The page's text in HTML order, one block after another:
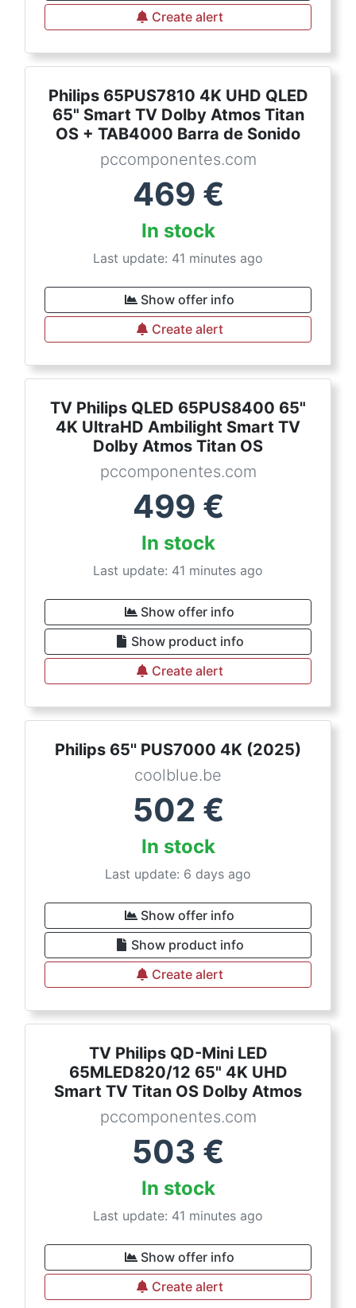
Create alert
Philips 65PUS7810 4K UHD QLED
65" Smart TV Dolby Atmos Titan
OS + TAB4000 Barra de Sonido
pccomponentes.com
469 €
In stock
Last update: 41 minutes ago
Show offer info
Create alert
TV Philips QLED 65PUS8400 65"
4K UltraHD Ambilight Smart TV
Dolby Atmos Titan OS
pccomponentes.com
499 €
In stock
Last update: 41 minutes ago
Show offer info
Show product info
Create alert
Philips 65'' PUS7000 4K (2025)
coolblue.be
502 €
In stock
Last update: 6 days ago
Show offer info
Show product info
Create alert
TV Philips QD-Mini LED
65MLED820/12 65" 4K UHD
Smart TV Titan OS Dolby Atmos
pccomponentes.com
503 €
In stock
Last update: 41 minutes ago
Show offer info
Create alert